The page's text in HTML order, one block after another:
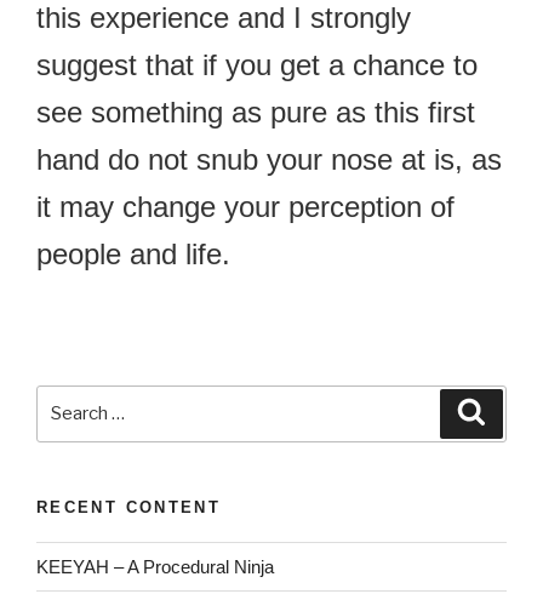
this experience and I strongly
suggest that if you get a chance to
see something as pure as this first
hand do not snub your nose at is, as
it may change your perception of
people and life.
RECENT CONTENT
KEEYAH – A Procedural Ninja